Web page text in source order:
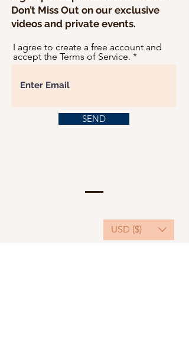
Don’t Miss Out on our exclusive
videos and private events.
I agree to create a free account and
accept the Terms of Service.
SEND
USD ($)